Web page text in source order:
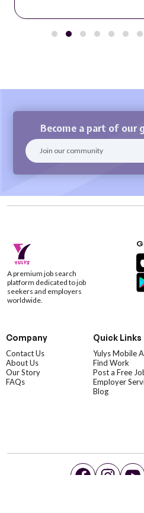
Become a part of our
A premium job search
platform dedicated to job
seekers and employers
worldwide.
Company
Contact Us
About Us
Our Story
FAQs
Quick Links
Yulys Mobile
Find Work
Post a Free
Employer
Blog